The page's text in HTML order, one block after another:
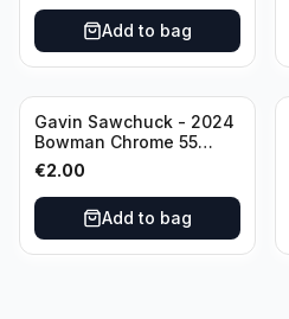
Add to bag
Gavin Sawchuck - 2024
Bowman Chrome 55
Bowman #55B-18
University of Oklahoma
€2.00
Add to bag